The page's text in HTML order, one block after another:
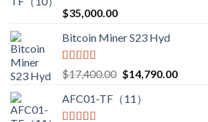
Rated5.00
out of 5
$35,000.00
Bitcoin Miner S23 Hyd
Rated5.00
out of 5
$17,400.00 Original
was:
$14,790.00Current
AFC01-TF（11）